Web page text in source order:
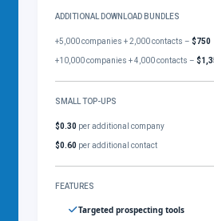
ADDITIONAL DOWNLOAD BUNDLES
+5,000 companies + 2,000 contacts –$750
+10,000 companies + 4,000 contacts –
SMALL TOP-UPS
$0.30 per additional company
$0.60 per additional contact
FEATURES
Targeted prospecting tools